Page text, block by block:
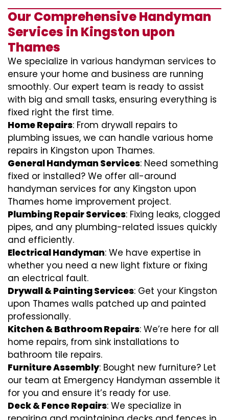
Our Comprehensive Handyman
Services in Kingston upon
Thames
We specialize in various handyman services to
ensure your home and business are running
smoothly. Our expert team is ready to assist
with big and small tasks, ensuring everything is
fixed right the first time.
Home Repairs: From drywall repairs to
plumbing issues, we can handle various home
repairs in Kingston upon Thames.
General Handyman Services: Need something
fixed or installed? We offer all-around
handyman services for any Kingston upon
Thames home improvement project.
Plumbing Repair Services: Fixing leaks, clogged
pipes, and any plumbing-related issues quickly
and efficiently.
Electrical Handyman: We have expertise in
whether you need a new light fixture or fixing
an electrical fault.
Drywall & Painting Services: Get your Kingston
upon Thames walls patched up and painted
professionally.
Kitchen & Bathroom Repairs: We’re here for all
home repairs, from sink installations to
bathroom tile repairs.
Furniture Assembly: Bought new furniture? Let
our team at Emergency Handyman assemble it
for you and ensure it’s ready for use.
Deck & Fence Repairs: We specialize in